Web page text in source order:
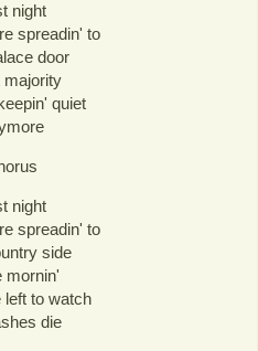
night
spreadin' to
door
majority
quiet
night
spreadin' to
side
mornin'
left to watch
die